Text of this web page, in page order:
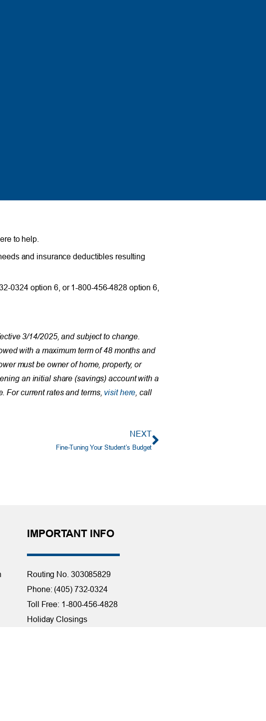
to help.
and insurance deductibles resulting
0324 option 6, or 1-800-456-4828 option 6,
3/14/2025, and subject to change.
with a maximum term of 48 months and
must be owner of home, property, or
an initial share (savings) account with a
For current rates and terms, visit here , call
NEXT
Fine-Tuning Your Student’s Budget
IMPORTANT INFO
Routing No. 303085829
Phone: (405) 732-0324
Toll Free: 1-800-456-4828
Holiday Closings